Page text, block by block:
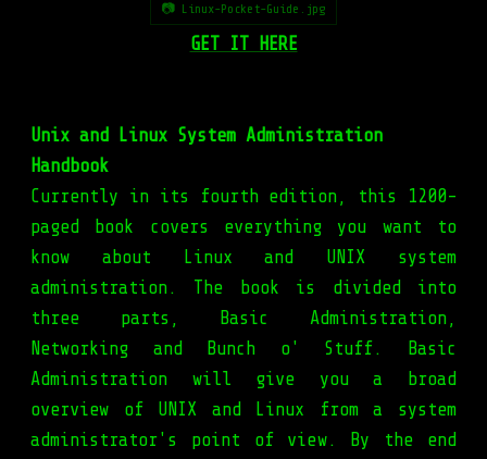
📷 Linux-Pocket-Guide.jpg
GET IT HERE
Unix and Linux System Administration
Handbook
Currently in its fourth edition, this 1200-
paged book covers everything you want to
know about Linux and UNIX system
administration. The book is divided into
three parts, Basic Administration,
Networking and Bunch o' Stuff. Basic
Administration will give you a broad
overview of UNIX and Linux from a system
administrator's point of view. By the end